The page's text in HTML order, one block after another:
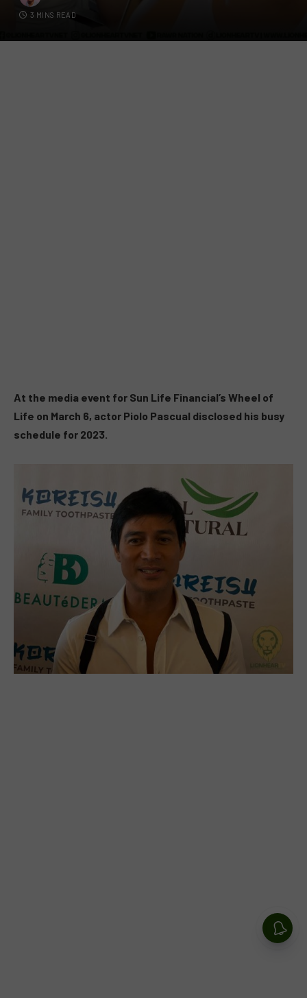
3 MINS READ
At the media event for Sun Life Financial’s Wheel of
Life on March 6, actor Piolo Pascual disclosed his busy
schedule for 2023.